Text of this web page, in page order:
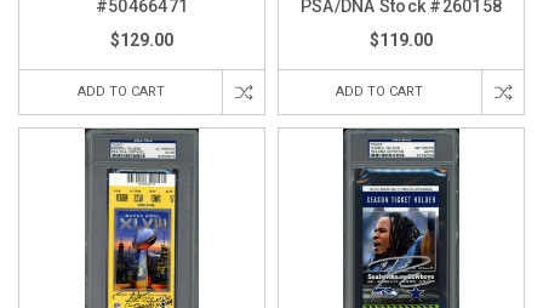
#50466471
$129.00
ADD TO CART
PSA/DNA Stock #260158
$119.00
ADD TO CART